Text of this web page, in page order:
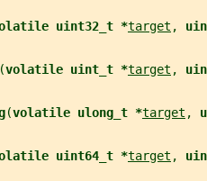
uint32_t *target ,
(volatile uint_t *target ,
(volatile ulong_t *target ,
uint64_t *target ,